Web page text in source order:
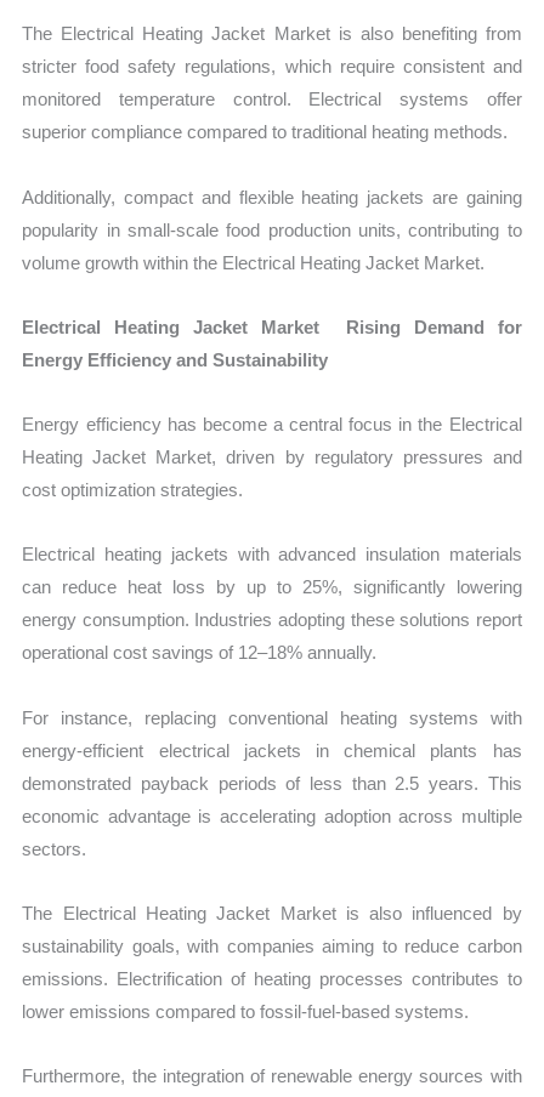
The Electrical Heating Jacket Market is also benefiting from
stricter food safety regulations, which require consistent and
monitored temperature control. Electrical systems offer
superior compliance compared to traditional heating methods.
Additionally, compact and flexible heating jackets are gaining
popularity in small-scale food production units, contributing to
volume growth within the Electrical Heating Jacket Market.
Electrical Heating Jacket Market Rising Demand for
Energy Efficiency and Sustainability
Energy efficiency has become a central focus in the Electrical
Heating Jacket Market, driven by regulatory pressures and
cost optimization strategies.
Electrical heating jackets with advanced insulation materials
can reduce heat loss by up to 25%, significantly lowering
energy consumption. Industries adopting these solutions report
operational cost savings of 12–18% annually.
For instance, replacing conventional heating systems with
energy-efficient electrical jackets in chemical plants has
demonstrated payback periods of less than 2.5 years. This
economic advantage is accelerating adoption across multiple
sectors.
The Electrical Heating Jacket Market is also influenced by
sustainability goals, with companies aiming to reduce carbon
emissions. Electrification of heating processes contributes to
lower emissions compared to fossil-fuel-based systems.
Furthermore, the integration of renewable energy sources with